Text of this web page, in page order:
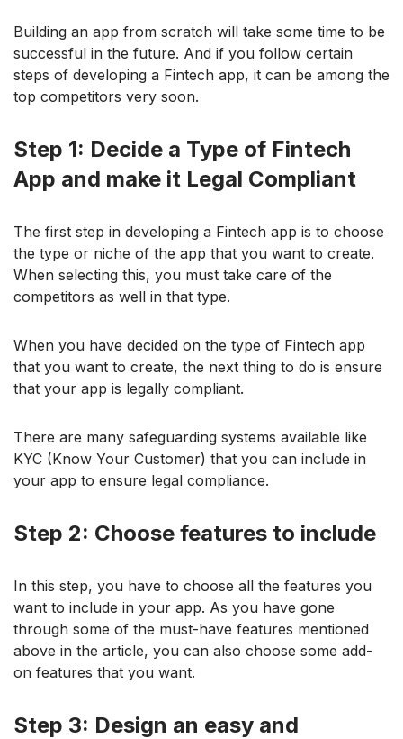
Building an app from scratch will take some time to be
successful in the future. And if you follow certain
steps of developing a Fintech app, it can be among the
top competitors very soon.
Step 1: Decide a Type of Fintech
App and make it Legal Compliant
The first step in developing a Fintech app is to choose
the type or niche of the app that you want to create.
When selecting this, you must take care of the
competitors as well in that type.
When you have decided on the type of Fintech app
that you want to create, the next thing to do is ensure
that your app is legally compliant.
There are many safeguarding systems available like
KYC (Know Your Customer) that you can include in
your app to ensure legal compliance.
Step 2: Choose features to include
In this step, you have to choose all the features you
want to include in your app. As you have gone
through some of the must-have features mentioned
above in the article, you can also choose some add-
on features that you want.
Step 3: Design an easy and